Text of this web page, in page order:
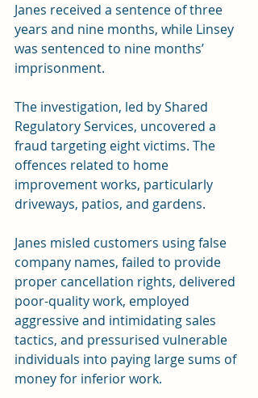
Janes received a sentence of three
years and nine months, while Linsey
was sentenced to nine months’
imprisonment.
The investigation, led by Shared
Regulatory Services, uncovered a
fraud targeting eight victims. The
offences related to home
improvement works, particularly
driveways, patios, and gardens.
Janes misled customers using false
company names, failed to provide
proper cancellation rights, delivered
poor-quality work, employed
aggressive and intimidating sales
tactics, and pressurised vulnerable
individuals into paying large sums of
money for inferior work.